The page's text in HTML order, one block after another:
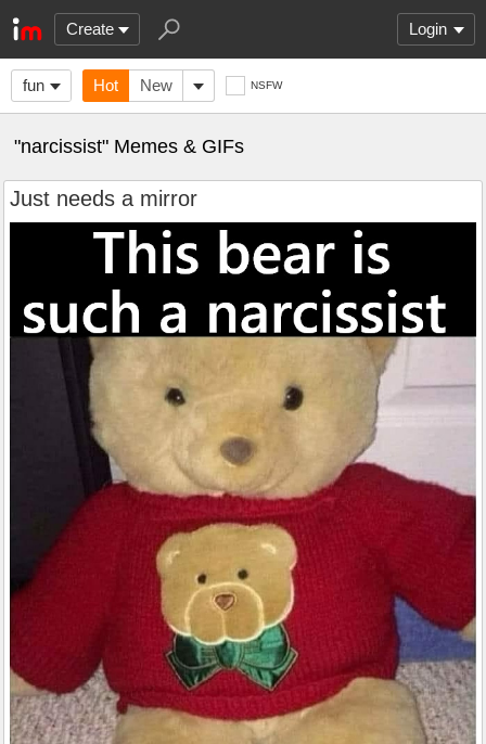
Create Login
fun Hot New NSFW
"narcissist" Memes & GIFs
Just needs a mirror